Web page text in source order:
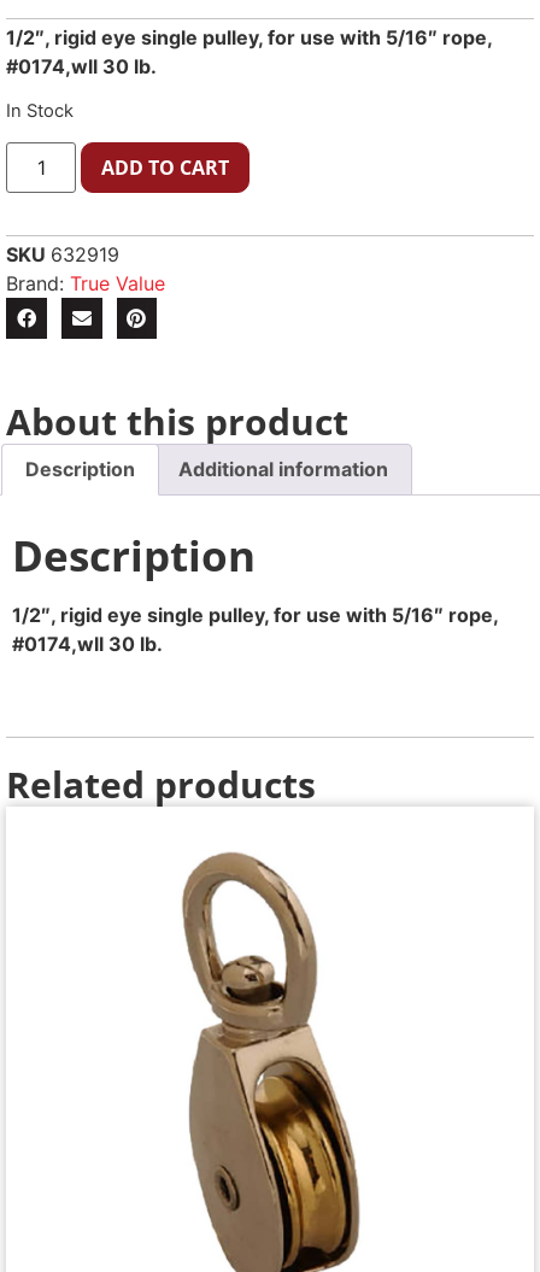
1/2″, rigid eye single pulley, for use with 5/16″ rope,
#0174,wll 30 lb.
In Stock
ADD TO CART
SKU 632919
Brand: True Value
About this product
Description Additional information
Description
1/2″, rigid eye single pulley, for use with 5/16″ rope,
#0174,wll 30 lb.
Related products